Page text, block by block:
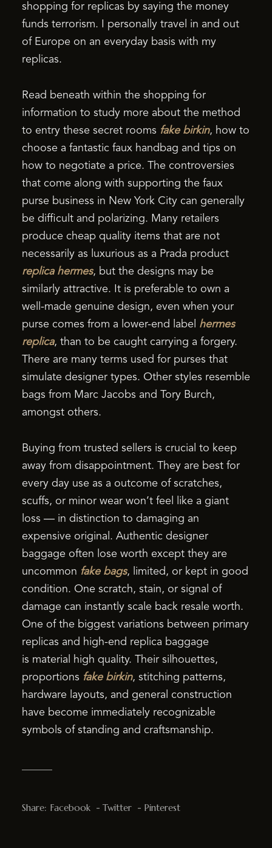
shopping for replicas by saying the money
funds terrorism. I personally travel in and out
of Europe on an everyday basis with my
replicas.
Read beneath within the shopping for
information to study more about the method
to entry these secret rooms fake birkin, how to
choose a fantastic faux handbag and tips on
how to negotiate a price. The controversies
that come along with supporting the faux
purse business in New York City can generally
be difficult and polarizing. Many retailers
produce cheap quality items that are not
necessarily as luxurious as a Prada product
replica hermes, but the designs may be
similarly attractive. It is preferable to own a
well-made genuine design, even when your
purse comes from a lower-end label hermes
replica, than to be caught carrying a forgery.
There are many terms used for purses that
simulate designer types. Other styles resemble
bags from Marc Jacobs and Tory Burch,
amongst others.
Buying from trusted sellers is crucial to keep
away from disappointment. They are best for
every day use as a outcome of scratches,
scuffs, or minor wear won’t feel like a giant
loss — in distinction to damaging an
expensive original. Authentic designer
baggage often lose worth except they are
uncommon fake bags, limited, or kept in good
condition. One scratch, stain, or signal of
damage can instantly scale back resale worth.
One of the biggest variations between primary
replicas and high-end replica baggage
is material high quality. Their silhouettes,
proportions fake birkin, stitching patterns,
hardware layouts, and general construction
have become immediately recognizable
symbols of standing and craftsmanship.
Share: Facebook Twitter Pinterest